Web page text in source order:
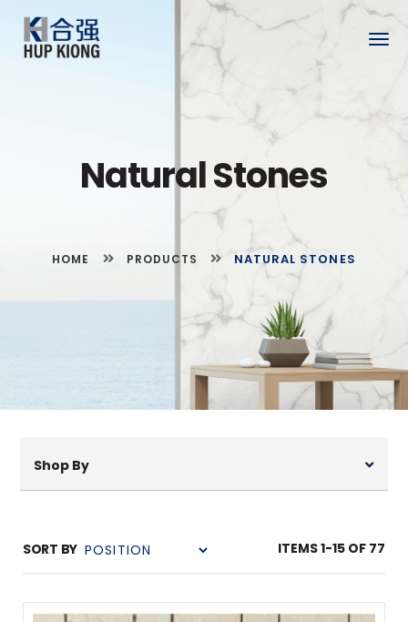
HOME PRODUCTS NATURAL STONES
Natural Stones
ITEMS1-15 OF 77
SORT BY
Shop By